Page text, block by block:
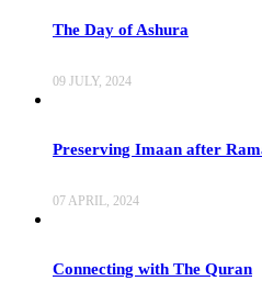
The Day of Ashura
09 JULY, 2024
Preserving Imaan after
07 APRIL, 2024
Connecting with The Quran